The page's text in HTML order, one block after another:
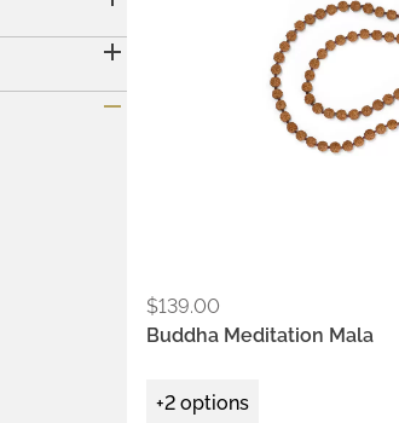
$139.00
Buddha Meditation Mala
+2 options
Earth